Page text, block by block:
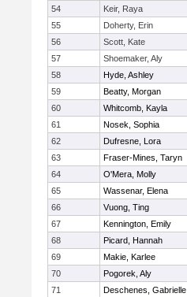
54
Keir, Raya
55
Doherty, Erin
56
Scott, Kate
57
Shoemaker, Aly
58
Hyde, Ashley
59
Beatty, Morgan
60
Whitcomb, Kayla
61
Nosek, Sophia
62
Dufresne, Lora
63
Fraser-Mines, Taryn
64
O'Mera, Molly
65
Wassenar, Elena
66
Vuong, Ting
67
Kennington, Emily
68
Picard, Hannah
69
Makie, Karlee
70
Pogorek, Aly
71
Deschenes, Gabrielle